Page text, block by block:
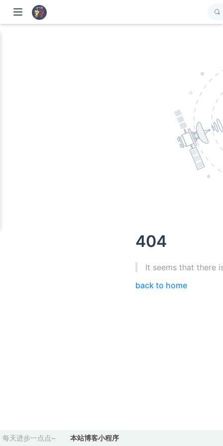
404
It seems that there
back to home
每天进步一点点~ 本站博客小程序